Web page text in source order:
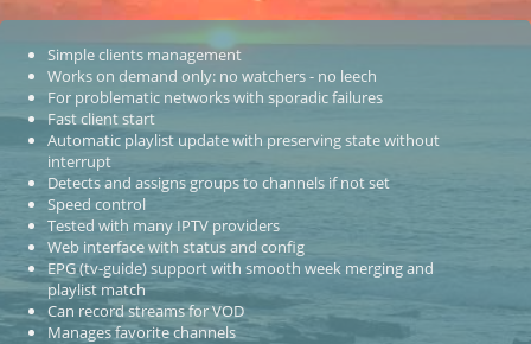
Simple clients management
Works on demand only: no watchers - no leech
For problematic networks with sporadic failures
Fast client start
Automatic playlist update with preserving state without
interrupt
Detects and assigns groups to channels if not set
Speed control
Tested with many IPTV providers
Web interface with status and config
EPG (tv-guide) support with smooth week merging and
playlist match
Can record streams for VOD
Manages favorite channels